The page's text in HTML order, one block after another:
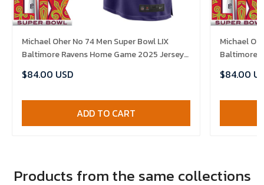
Michael Oher No 74 Men Super Bowl LIX
Baltimore Ravens Home Game 2025 Jersey-
$84.00 USD
ADD TO CART
Michael
Baltimore
$84.00
Products from the same collections